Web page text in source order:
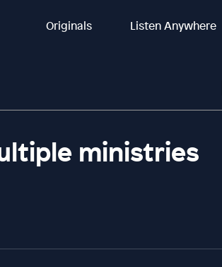
Originals Listen Anywhere
ministries